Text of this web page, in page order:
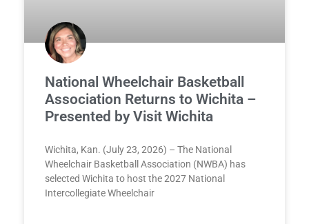
National Wheelchair Basketball
Association Returns to Wichita –
Presented by Visit Wichita
Wichita, Kan. (July 23, 2026) – The National
Wheelchair Basketball Association (NWBA) has
selected Wichita to host the 2027 National
Intercollegiate Wheelchair